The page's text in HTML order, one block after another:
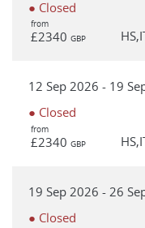
● Closed
from
£2340 GBP
12 Sep 2026 - 19
● Closed
from
£2340 GBP
19 Sep 2026 - 26
● Closed